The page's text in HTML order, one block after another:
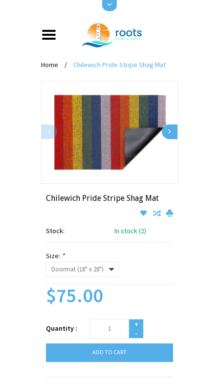
Home / Chilewich Pride Stripe Shag Mat
Chilewich Pride Stripe Shag Mat
Stock: In stock (2)
Size: *
$75.00
Quantity :
+
-
ADD TO CART